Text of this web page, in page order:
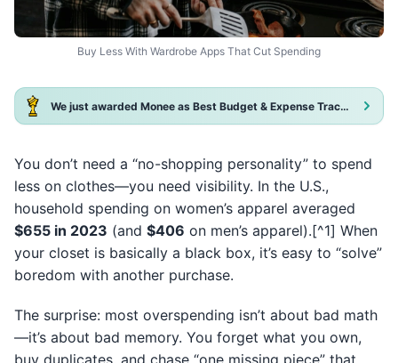
Buy Less With Wardrobe Apps That Cut Spending
We just awarded Monee as Best Budget & Expense Tracker App 2025!
You don’t need a “no-shopping personality” to spend
less on clothes—you need visibility. In the U.S.,
household spending on women’s apparel averaged
$655 in 2023 (and $406 on men’s apparel).[^1] When
your closet is basically a black box, it’s easy to “solve”
boredom with another purchase.
The surprise: most overspending isn’t about bad math
—it’s about bad memory. You forget what you own,
buy duplicates, and chase “one missing piece” that